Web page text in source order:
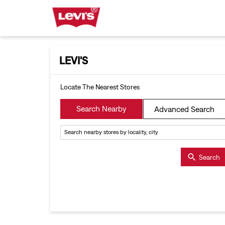
LEVI'S
Locate The Nearest Stores
Search Nearby Advanced Search
Search